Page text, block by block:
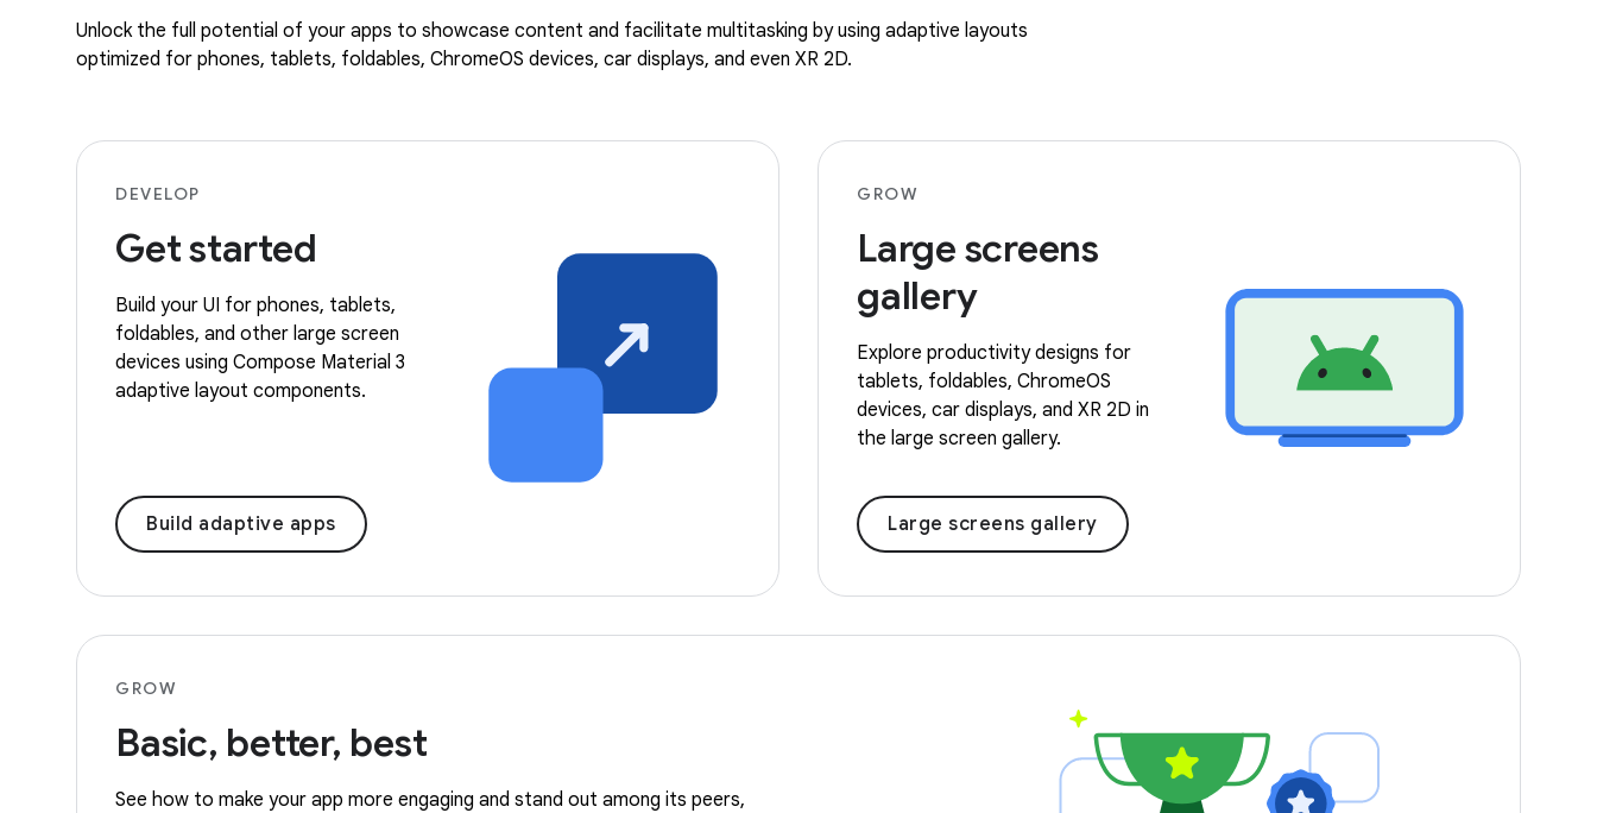
Unlock the full potential of your apps to showcase content and facilitate multitasking by using adaptive layouts
optimized for phones, tablets, foldables, ChromeOS devices, car displays, and even XR 2D.
DEVELOP
Get started
Build your UI for phones, tablets,
foldables, and other large screen
devices using Compose Material 3
adaptive layout components.
Build adaptive apps
GROW
Large screens
gallery
Explore productivity designs for
tablets, foldables, ChromeOS
devices, car displays, and XR 2D in
the large screen gallery.
Large screens gallery
GROW
Basic, better, best
See how to make your app more engaging and stand out among its peers,